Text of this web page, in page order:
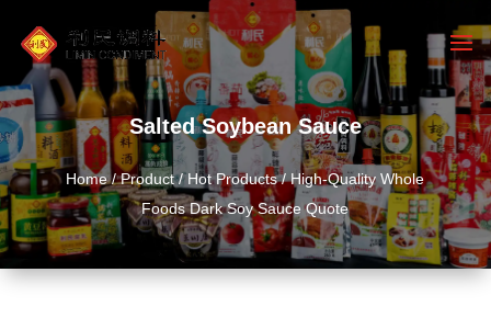
Salted Soybean Sauce
Home/Product/Hot Products/ High-Quality Whole
Foods Dark Soy Sauce Quote